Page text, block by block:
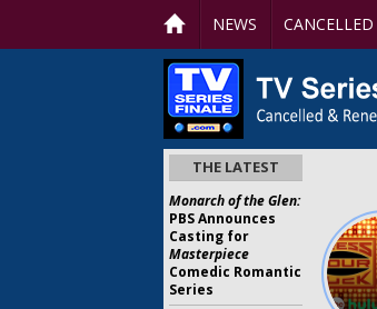
NEWS
THE LATEST
Monarch of the Glen:
PBS Announces
Casting for
Masterpiece
Comedic Romantic
Series